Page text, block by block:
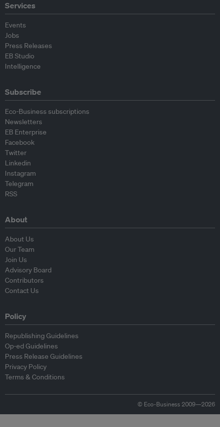
Services
Events
Jobs
Press Releases
EB Studio
Intelligence
Subscribe
Eco-Business subscriptions
Newsletters
EB Enterprise
Facebook
Twitter
Linkedin
Instagram
Telegram
RSS
About
About Us
Our Team
Join Us
Advisory Board
Contributors
Contact Us
Policy
Republishing Guidelines
Op-ed Guidelines
Press Release Guidelines
Privacy Policy
Terms & Conditions
© Eco-Business 2009—2026